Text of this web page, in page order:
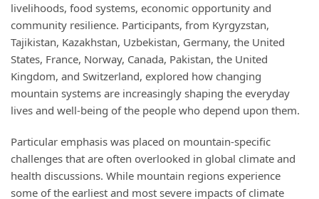
livelihoods, food systems, economic opportunity and
community resilience. Participants, from Kyrgyzstan,
Tajikistan, Kazakhstan, Uzbekistan, Germany, the United
States, France, Norway, Canada, Pakistan, the United
Kingdom, and Switzerland, explored how changing
mountain systems are increasingly shaping the everyday
lives and well-being of the people who depend upon them.
Particular emphasis was placed on mountain-specific
challenges that are often overlooked in global climate and
health discussions. While mountain regions experience
some of the earliest and most severe impacts of climate